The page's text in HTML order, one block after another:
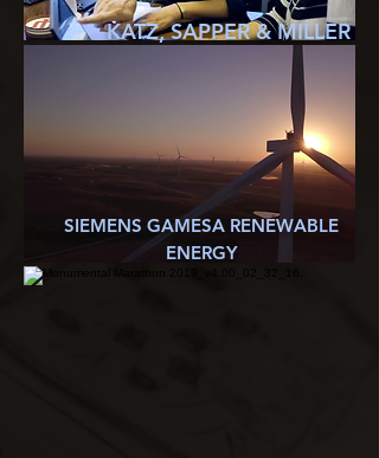
KATZ, SAPPER & MILLER
SIEMENS GAMESA RENEWABLE
ENERGY